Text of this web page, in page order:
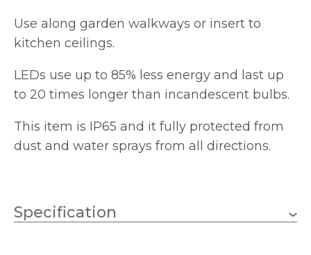
Use along garden walkways or insert to
kitchen ceilings.
LEDs use up to 85% less energy and last up
to 20 times longer than incandescent bulbs.
This item is IP65 and it fully protected from
dust and water sprays from all directions.
Specification